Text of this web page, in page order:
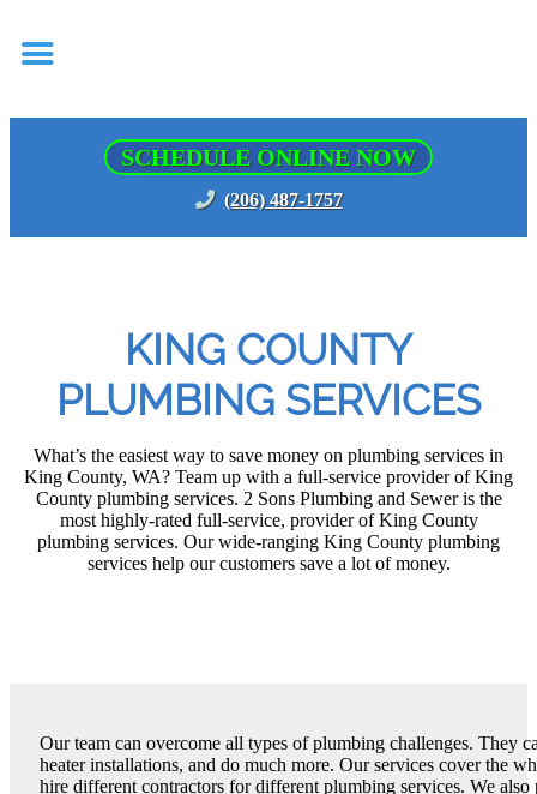
SCHEDULE ONLINE NOW
(206) 487-1757
KING COUNTY
PLUMBING SERVICES
What’s the easiest way to save money on plumbing services in
King County, WA? Team up with a full-service provider of King
County plumbing services. 2 Sons Plumbing and Sewer is the
most highly-rated full-service, provider of King County
plumbing services. Our wide-ranging King County plumbing
services help our customers save a lot of money.
Our team can overcome all types of plumbing challenges. They
heater installations, and do much more. Our services cover the
hire different contractors for different plumbing services. We also